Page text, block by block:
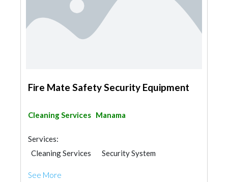
Fire Mate Safety Security Equipment
Cleaning Services Manama
Services:
Cleaning Services
Security System
See More